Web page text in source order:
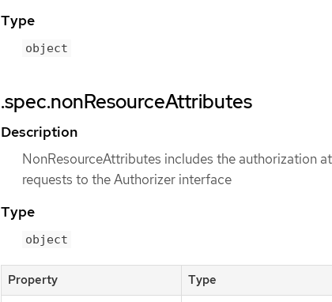
Type
object
.spec.nonResourceAttributes
Description
NonResourceAttributes includes the authorization
requests to the Authorizer interface
Type
object
Property Type